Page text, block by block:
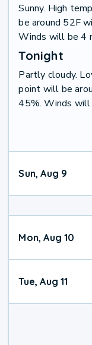
Sunny. High
be around 52F
Winds will be 4
Tonight
Partly cloudy.
point will be
45%. Winds will
Sun, Aug 9
Mon, Aug 10
Tue, Aug 11